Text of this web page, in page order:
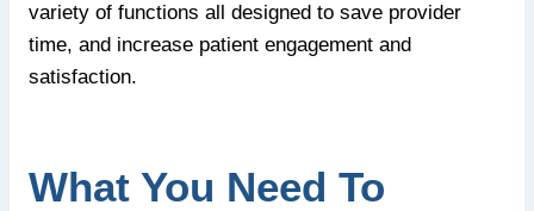
variety of functions all designed to save provider
time, and increase patient engagement and
satisfaction.
What You Need To